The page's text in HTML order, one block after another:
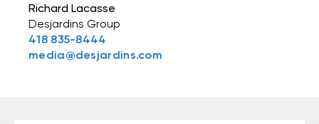
Richard Lacasse
Desjardins Group
418 835-8444
media@desjardins.com